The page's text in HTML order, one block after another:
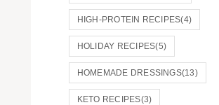
HIGH-PROTEIN RECIPES(4)
HOLIDAY RECIPES(5)
HOMEMADE DRESSINGS(13)
KETO RECIPES(3)